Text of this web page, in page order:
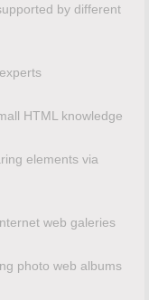
by different
HTML knowledge
elements via
web galeries
photo web albums